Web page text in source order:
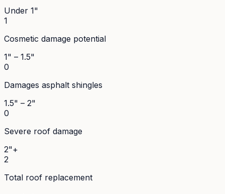
Under 1"
1
Cosmetic damage potential
1" – 1.5"
0
Damages asphalt shingles
1.5" – 2"
0
Severe roof damage
2"+
2
Total roof replacement